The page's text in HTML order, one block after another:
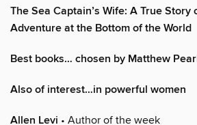
The Sea Captain’s Wife: A True Story
Adventure at the Bottom of the World
Best books… chosen by Matthew
Also of interest…in powerful women
Allen Levi • Author of the week